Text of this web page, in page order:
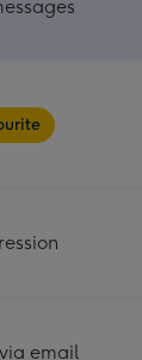
email